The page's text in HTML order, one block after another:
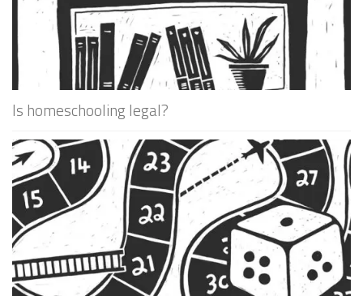
Is homeschooling legal?